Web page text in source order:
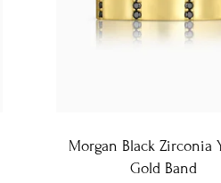
Morgan Black Zirconia
Gold Band